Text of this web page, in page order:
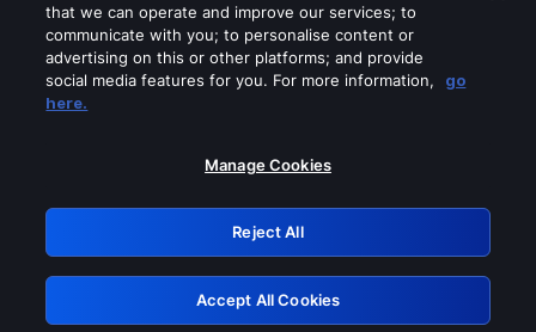
Please turn off any of these services
GRN: 0.951c2117.1786262169.8d3a7a1b
Retry
that we can operate and improve our services; to
communicate with you; to personalise content or
advertising on this or other platforms; and provide
social media features for you. For more information,
go
here.
Manage Cookies
Reject All
Accept All Cookies